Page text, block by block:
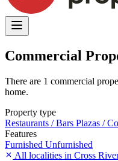
Commercial
There are 1 commercial
home.
Property type
Restaurants / Bars Plazas /
Features
Furnished Unfurnished
All localities in Cross